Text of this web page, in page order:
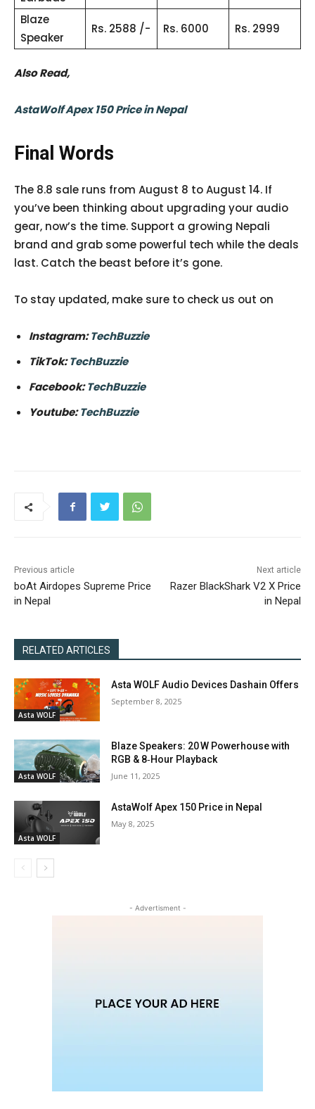
Blaze
Speaker
Rs. 2588 /- Rs. 6000 Rs. 2999
Also Read,
AstaWolf Apex 150 Price in Nepal
Final Words
The 8.8 sale runs from August 8 to August 14. If
you’ve been thinking about upgrading your audio
gear, now’s the time. Support a growing Nepali
brand and grab some powerful tech while the deals
last. Catch the beast before it’s gone.
To stay updated, make sure to check us out on
Instagram:TechBuzzie
TikTok:TechBuzzie
Facebook:TechBuzzie
Youtube:TechBuzzie
Previous article
boAt Airdopes Supreme Price
in Nepal
Next article
Razer BlackShark V2 X Price
in Nepal
RELATED ARTICLES
Asta WOLF
Asta WOLF Audio Devices Dashain Offers
September 8, 2025
Asta WOLF
Blaze Speakers: 20 W Powerhouse with
RGB & 8‑Hour Playback
June 11, 2025
Asta WOLF
AstaWolf Apex 150 Price in Nepal
May 8, 2025
- Advertisment -